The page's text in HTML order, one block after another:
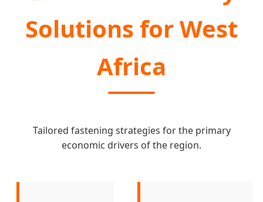
Solutions for West
Africa
Tailored fastening strategies for the primary
economic drivers of the region.